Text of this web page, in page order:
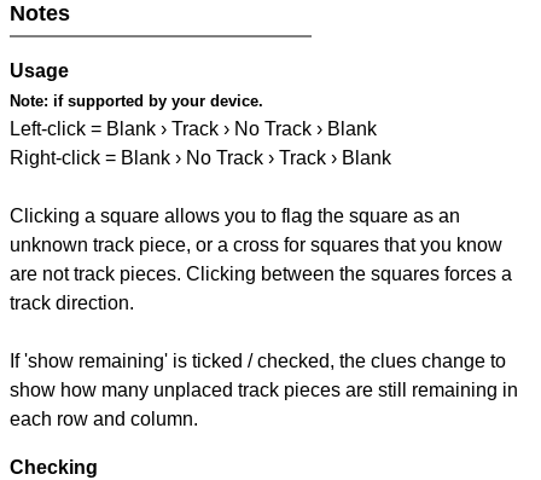
Notes
Usage
Note: if supported by your device.
Left-click = Blank › Track › No Track › Blank
Right-click = Blank › No Track › Track › Blank
Clicking a square allows you to flag the square as an
unknown track piece, or a cross for squares that you know
are not track pieces. Clicking between the squares forces a
track direction.
If 'show remaining' is ticked / checked, the clues change to
show how many unplaced track pieces are still remaining in
each row and column.
Checking